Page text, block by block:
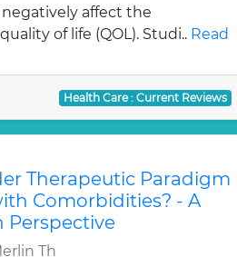
affect the
of life (QOL). Studi.. Read
Health Care : Current Reviews
Therapeutic Paradigm
Comorbidities? - A
Perspective
Th